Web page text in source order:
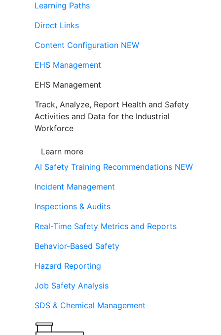
Learning Paths
Direct Links
Content Configuration NEW
EHS Management
EHS Management
Track, Analyze, Report Health and Safety
Activities and Data for the Industrial
Workforce
Learn more
AI Safety Training Recommendations NEW
Incident Management
Inspections & Audits
Real-Time Safety Metrics and Reports
Behavior-Based Safety
Hazard Reporting
Job Safety Analysis
SDS & Chemical Management